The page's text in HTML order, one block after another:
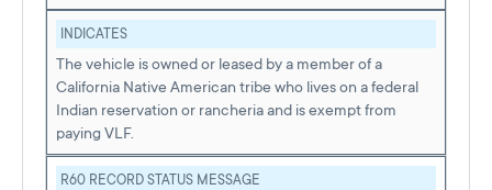
INDICATES
The vehicle is owned or leased by a member of a
California Native American tribe who lives on a federal
Indian reservation or rancheria and is exempt from
paying VLF.
R60 RECORD STATUS MESSAGE